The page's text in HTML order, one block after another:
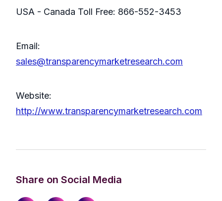
USA - Canada Toll Free: 866-552-3453
Email:
sales@transparencymarketresearch.com
Website:
http://www.transparencymarketresearch.com
Share on Social Media